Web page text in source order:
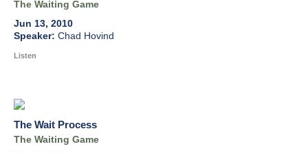
The Waiting Game
Jun 13, 2010
Chad Hovind
Listen
The Wait Process
The Waiting Game